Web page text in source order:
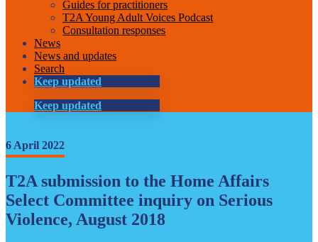
Guides for practitioners
T2A Young Adult Voices Podcast
Consultation responses
News
News and updates
Search
Keep updated
Keep updated
6 April 2022
T2A submission to the Home Affairs
Select Committee inquiry on Serious
Violence, August 2018